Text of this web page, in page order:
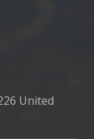
United